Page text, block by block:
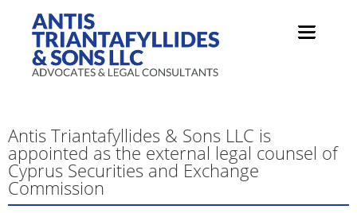
Antis Triantafyllides & Sons LLC is
appointed as the external legal counsel of
Cyprus Securities and Exchange
Commission